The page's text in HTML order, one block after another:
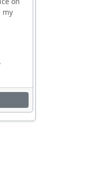
my